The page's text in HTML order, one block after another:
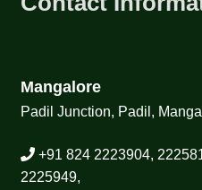
Mangalore
Padil Junction, Padil,
+91 824 2223904,
2225949,